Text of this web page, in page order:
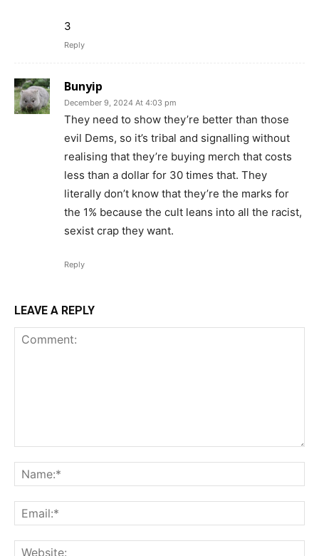
3
Reply
Bunyip
December 9, 2024 At 4:03 pm
They need to show they’re better than those
evil Dems, so it’s tribal and signalling without
realising that they’re buying merch that costs
less than a dollar for 30 times that. They
literally don’t know that they’re the marks for
the 1% because the cult leans into all the racist,
sexist crap they want.
Reply
LEAVE A REPLY